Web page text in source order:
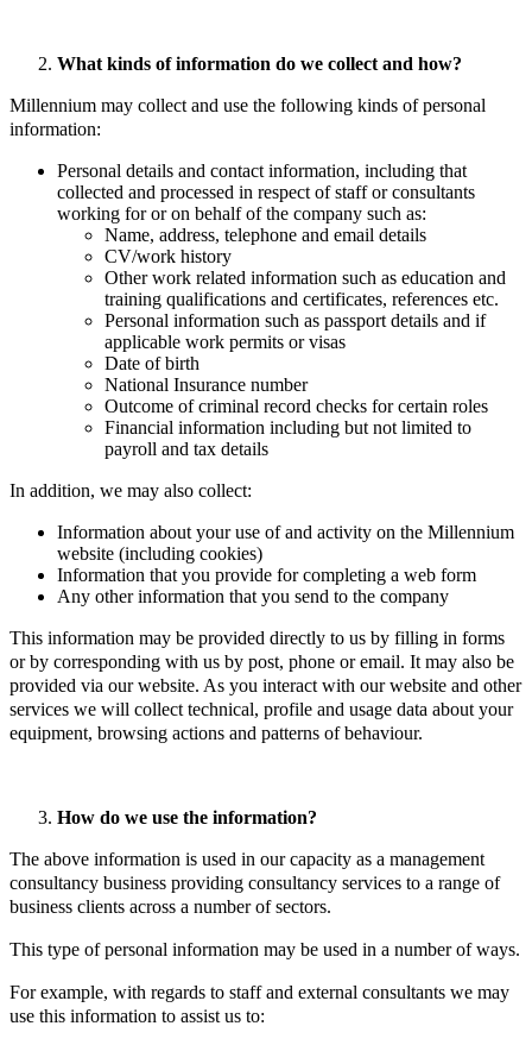
What kinds of information do we collect and how?
Millennium may collect and use the following kinds of personal
information:
Personal details and contact information, including that
collected and processed in respect of staff or consultants
working for or on behalf of the company such as:
Name, address, telephone and email details
CV/work history
Other work related information such as education and
training qualifications and certificates, references etc.
Personal information such as passport details and if
applicable work permits or visas
Date of birth
National Insurance number
Outcome of criminal record checks for certain roles
Financial information including but not limited to
payroll and tax details
In addition, we may also collect:
Information about your use of and activity on the Millennium
website (including cookies)
Information that you provide for completing a web form
Any other information that you send to the company
This information may be provided directly to us by filling in forms
or by corresponding with us by post, phone or email. It may also be
provided via our website. As you interact with our website and other
services we will collect technical, profile and usage data about your
equipment, browsing actions and patterns of behaviour.
How do we use the information?
The above information is used in our capacity as a management
consultancy business providing consultancy services to a range of
business clients across a number of sectors.
This type of personal information may be used in a number of ways.
For example, with regards to staff and external consultants we may
use this information to assist us to: